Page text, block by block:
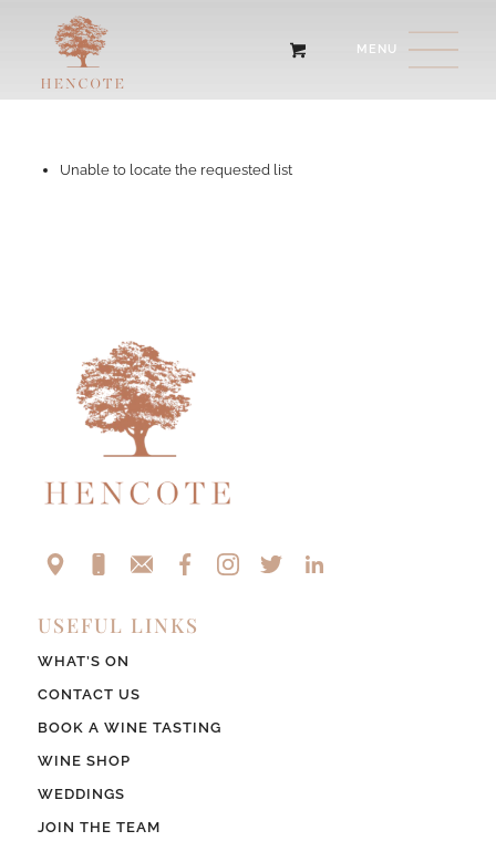
Unable to locate the requested list
USEFUL LINKS
WHAT’S ON
CONTACT US
BOOK A WINE TASTING
WINE SHOP
WEDDINGS
JOIN THE TEAM